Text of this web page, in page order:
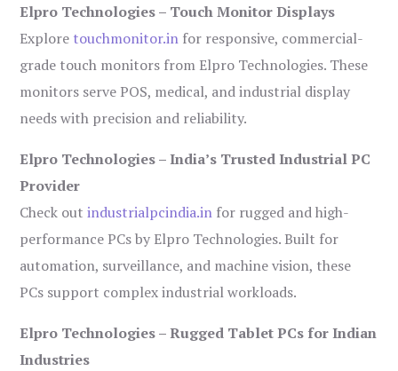
Elpro Technologies – Touch Monitor Displays
Explore touchmonitor.in for responsive, commercial-
grade touch monitors from Elpro Technologies. These
monitors serve POS, medical, and industrial display
needs with precision and reliability.
Elpro Technologies – India’s Trusted Industrial PC
Provider
Check outindustrialpcindia.in for rugged and high-
performance PCs by Elpro Technologies. Built for
automation, surveillance, and machine vision, these
PCs support complex industrial workloads.
Elpro Technologies – Rugged Tablet PCs for Indian
Industries